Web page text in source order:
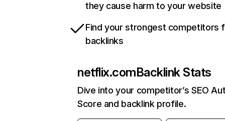
they cause harm to your website
Find your strongest competitors
backlinks
netflix.comBacklink Stats
Dive into your competitor’s SEO
Score and backlink profile.